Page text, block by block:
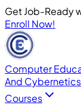
Get Job-Ready
Enroll Now!
Computer
And Cybernetics
Courses